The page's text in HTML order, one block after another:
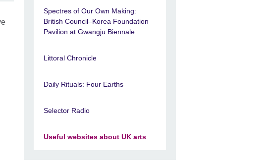
Spectres of Our Own Making:
British Council–Korea Foundation
Pavilion at Gwangju Biennale
Littoral Chronicle
Daily Rituals: Four Earths
Selector Radio
Useful websites about UK arts